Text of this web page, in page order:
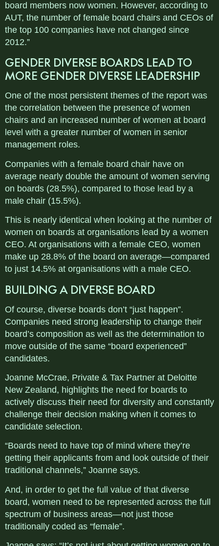
board members now women. However, according to
AUT, the number of female board chairs and CEOs of
the top 100 companies have not changed since
2012.”
GENDER DIVERSE BOARDS LEAD TO
MORE GENDER DIVERSE LEADERSHIP
One of the most persistent themes of the report was
the correlation between the presence of women
chairs and an increased number of women at board
level with a greater number of women in senior
management roles.
Companies with a female board chair have on
average nearly double the amount of women serving
on boards (28.5%), compared to those lead by a
male chair (15.5%).
This is nearly identical when looking at the number of
women on boards at organisations lead by a women
CEO. At organisations with a female CEO, women
make up 28.8% of the board on average—compared
to just 14.5% at organisations with a male CEO.
BUILDING A DIVERSE BOARD
Of course, diverse boards don’t “just happen”.
Companies need strong leadership to change their
board’s composition as well as the determination to
move outside of the same “board experienced”
candidates.
Joanne McCrae, Private & Tax Partner at Deloitte
New Zealand, highlights the need for boards to
actively discuss their need for diversity and constantly
challenge their decision making when it comes to
candidate selection.
“Boards need to have top of mind where they’re
getting their applicants from and look outside of their
traditional channels,” Joanne says.
And, in order to get the full value of that diverse
board, women need to be represented across the full
spectrum of business areas—not just those
traditionally coded as “female”.